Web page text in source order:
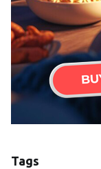
Tags